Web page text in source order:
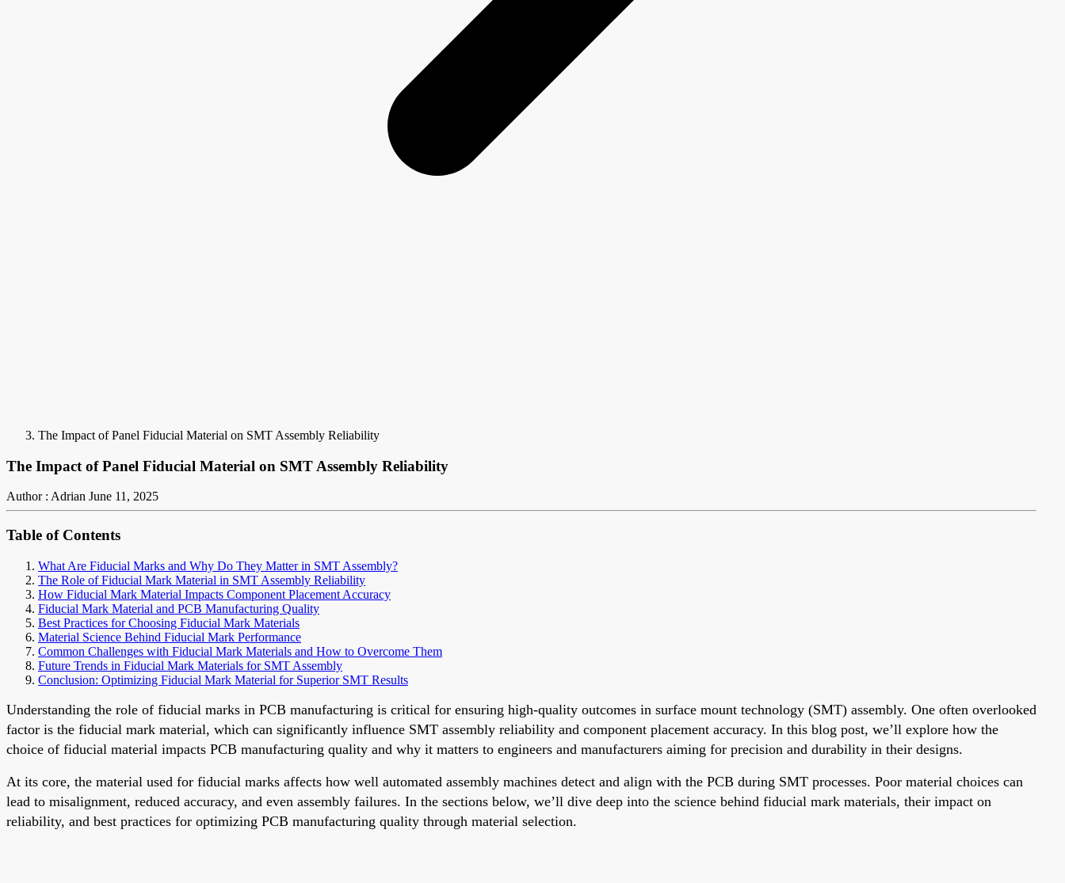
The Impact of Panel Fiducial Material on SMT Assembly Reliability
The Impact of Panel Fiducial Material on SMT Assembly Reliability
Author : Adrian June 11, 2025
Table of Contents
What Are Fiducial Marks and Why Do They Matter in SMT Assembly?
The Role of Fiducial Mark Material in SMT Assembly Reliability
How Fiducial Mark Material Impacts Component Placement Accuracy
Fiducial Mark Material and PCB Manufacturing Quality
Best Practices for Choosing Fiducial Mark Materials
Material Science Behind Fiducial Mark Performance
Common Challenges with Fiducial Mark Materials and How to Overcome Them
Future Trends in Fiducial Mark Materials for SMT Assembly
Conclusion: Optimizing Fiducial Mark Material for Superior SMT Results
Understanding the role of fiducial marks in PCB manufacturing is critical for ensuring high-quality outcomes in surface mount technology (SMT) assembly. One often overlooked
factor is the fiducial mark material, which can significantly influence SMT assembly reliability and component placement accuracy. In this blog post, we’ll explore how the
choice of fiducial material impacts PCB manufacturing quality and why it matters to engineers and manufacturers aiming for precision and durability in their designs.
At its core, the material used for fiducial marks affects how well automated assembly machines detect and align with the PCB during SMT processes. Poor material choices can
lead to misalignment, reduced accuracy, and even assembly failures. In the sections below, we’ll dive deep into the science behind fiducial mark materials, their impact on
reliability, and best practices for optimizing PCB manufacturing quality through material selection.